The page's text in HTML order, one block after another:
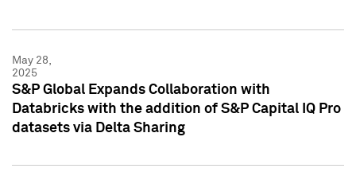
May 28,
2025
S&P Global Expands Collaboration with
Databricks with the addition of S&P Capital IQ Pro
datasets via Delta Sharing